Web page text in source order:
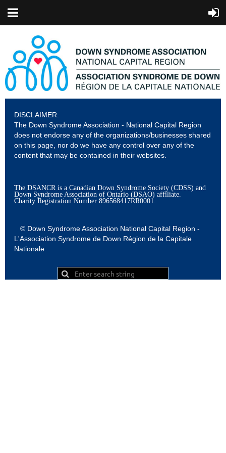
DISCLAIMER:
The Down Syndrome Association - National Capital Region
does not endorse any of the organizations/businesses shared
on this page, nor do we have any control over any of the
content that may be contained in their websites.
The DSANCR is a Canadian Down Syndrome Society (CDSS) and
Down Syndrome Association of Ontario (DSAO) affiliate.
Charity Registration Number 896568417RR0001.
© Down Syndrome Association National Capital Region -
L'Association Syndrome de Down Région de la Capitale
Nationale